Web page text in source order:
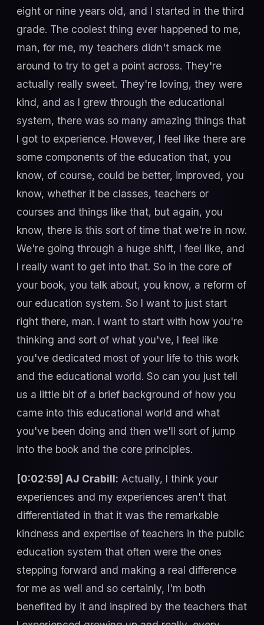
eight or nine years old, and I started in the third
grade. The coolest thing ever happened to me,
man, for me, my teachers didn't smack me
around to try to get a point across. They're
actually really sweet. They're loving, they were
kind, and as I grew through the educational
system, there was so many amazing things that
I got to experience. However, I feel like there are
some components of the education that, you
know, of course, could be better, improved, you
know, whether it be classes, teachers or
courses and things like that, but again, you
know, there is this sort of time that we're in now.
We're going through a huge shift, I feel like, and
I really want to get into that. So in the core of
your book, you talk about, you know, a reform of
our education system. So I want to just start
right there, man. I want to start with how you're
thinking and sort of what you've, I feel like
you've dedicated most of your life to this work
and the educational world. So can you just tell
us a little bit of a brief background of how you
came into this educational world and what
you've been doing and then we'll sort of jump
into the book and the core principles.
[0:02:59] AJ Crabill: Actually, I think your
experiences and my experiences aren't that
differentiated in that it was the remarkable
kindness and expertise of teachers in the public
education system that often were the ones
stepping forward and making a real difference
for me as well and so certainly, I'm both
benefited by it and inspired by the teachers that